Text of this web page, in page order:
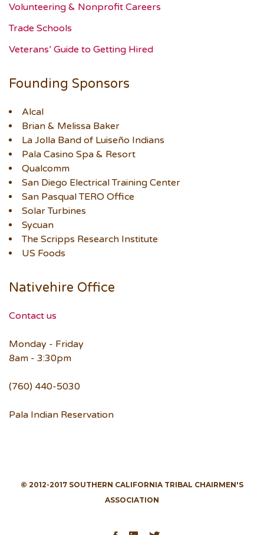
Volunteering & Nonprofit Careers
Trade Schools
Veterans’ Guide to Getting Hired
Founding Sponsors
Alcal
Brian & Melissa Baker
La Jolla Band of Luiseño Indians
Pala Casino Spa & Resort
Qualcomm
San Diego Electrical Training Center
San Pasqual TERO Office
Solar Turbines
Sycuan
The Scripps Research Institute
US Foods
Nativehire Office
Contact us
Monday - Friday
8am - 3:30pm
(760) 440-5030
Pala Indian Reservation
© 2012-2017 SOUTHERN CALIFORNIA TRIBAL CHAIRMEN'S
ASSOCIATION